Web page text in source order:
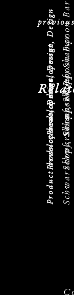
previous
Product development, DesignSchwarzkopf, Shampoon Bar
Product development, DesignSchwarzkopf, Shampoon Bar
Product development, DesignSchwarzkopf, Shampoon Bar